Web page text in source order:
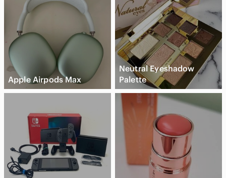
Apple Airpods Max
Neutral Eyeshadow
Palette